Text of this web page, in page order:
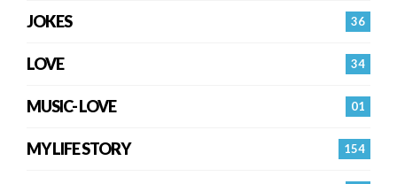
36
JOKES
34
LOVE
01
MUSIC- LOVE
154
MY LIFE STORY